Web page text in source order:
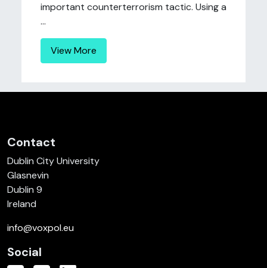
important counterterrorism tactic. Using a
...
View More
Contact
Dublin City University
Glasnevin
Dublin 9
Ireland
info@voxpol.eu
Social